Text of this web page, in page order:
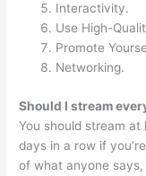
Interactivity.
Use High-
Promote
Networking.
Should I stream
You should stream
days in a row if
of what anyone says,